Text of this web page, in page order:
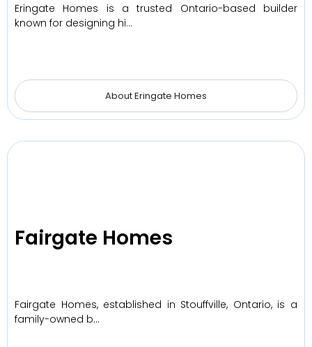
Eringate Homes is a trusted Ontario-based builder
known for designing hi…
About Eringate Homes
Fairgate Homes
Fairgate Homes, established in Stouffville, Ontario, is a
family-owned b…